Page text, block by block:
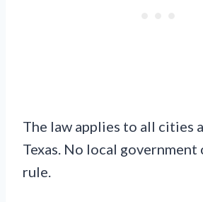
The law applies to all cities
Texas. No local government
rule.